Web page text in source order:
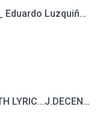
lambada francesa_2020_ Eduardo Luzquiños (Dj Keflem)
IKAW ...ANG DAHILAN WITH LYRIC...J.DECENA.mp3